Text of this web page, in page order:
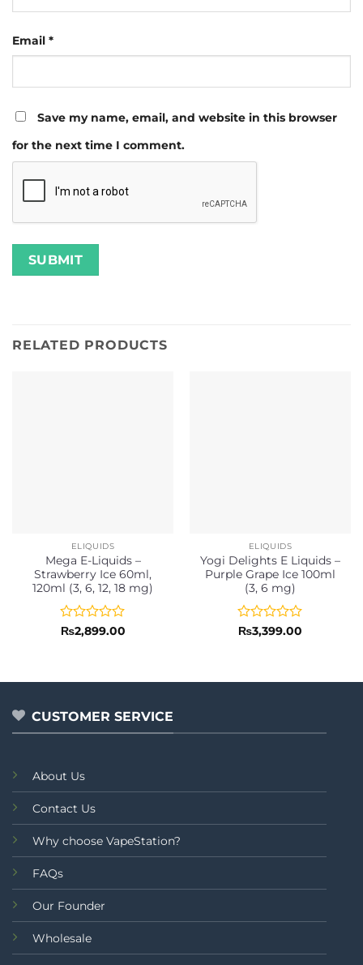
Email *
Save my name, email, and website in this browser
for the next time I comment.
RELATED PRODUCTS
ELIQUIDS
Mega E-Liquids –
Strawberry Ice 60ml,
120ml (3, 6, 12, 18 mg)
Rated
5
₨2,899.00
ELIQUIDS
Yogi Delights E Liquids –
Purple Grape Ice 100ml
(3, 6 mg)
Rated
5
₨3,399.00
CUSTOMER SERVICE
About Us
Contact Us
Why choose VapeStation?
FAQs
Our Founder
Wholesale